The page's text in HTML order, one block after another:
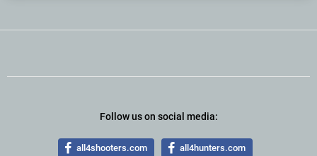
Follow us on social media:
all4shooters.com all4hunters.com